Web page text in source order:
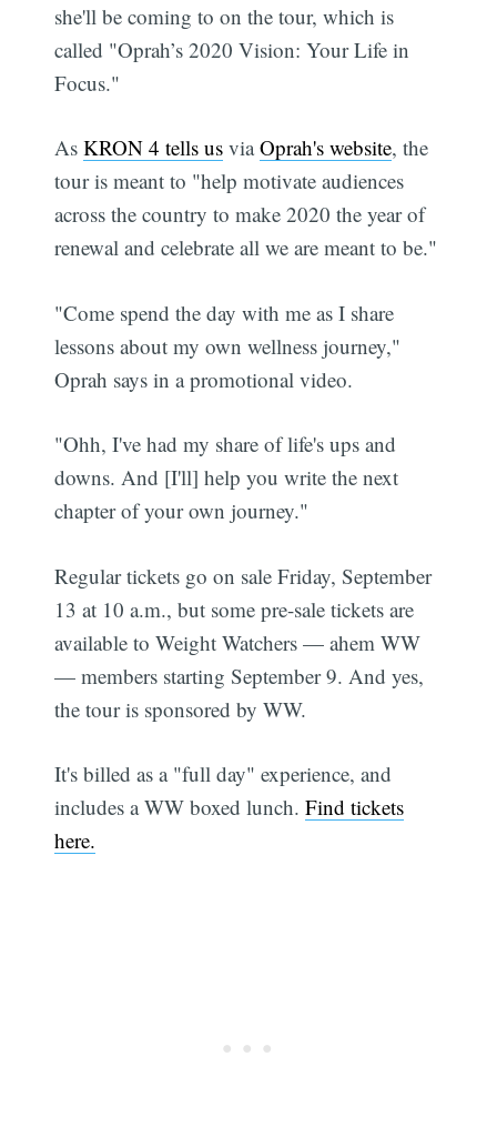
she'll be coming to on the tour, which is
called "Oprah’s 2020 Vision: Your Life in
Focus."
AsKRON 4 tells us viaOprah's website, the
tour is meant to "help motivate audiences
across the country to make 2020 the year of
renewal and celebrate all we are meant to be."
"Come spend the day with me as I share
lessons about my own wellness journey,"
Oprah says in a promotional video.
"Ohh, I've had my share of life's ups and
downs. And [I'll] help you write the next
chapter of your own journey."
Regular tickets go on sale Friday, September
13 at 10 a.m., but some pre-sale tickets are
available to Weight Watchers — ahem WW
— members starting September 9. And yes,
the tour is sponsored by WW.
It's billed as a "full day" experience, and
includes a WW boxed lunch.Find tickets
here.